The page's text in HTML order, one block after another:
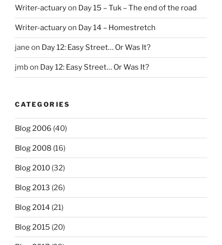
Writer-actuaryon Day 15 – Tuk – The end of the road
Writer-actuaryon Day 14 – Homestretch
jane on Day 12: Easy Street… Or Was It?
jmbon Day 12: Easy Street… Or Was It?
CATEGORIES
Blog 2006 (40)
Blog 2008 (16)
Blog 2010 (32)
Blog 2013 (26)
Blog 2014 (21)
Blog 2015 (20)